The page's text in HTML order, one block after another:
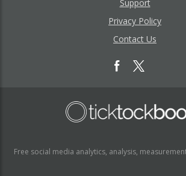
Support
Privacy Policy
Contact Us
Free social media analytics, analysis,